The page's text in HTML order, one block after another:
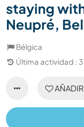
staying
Neupré,
Bélgica
Última actividad :